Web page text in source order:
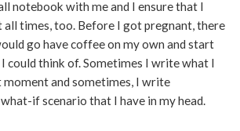
notebook with me and I ensure that I
all times, too. Before I got pregnant, there
go have coffee on my own and start
could think of. Sometimes I write what I
and sometimes, I write
if scenario that I have in my head.